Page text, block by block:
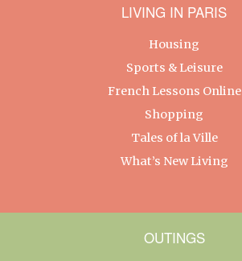
LIVING IN PARIS
Housing
Sports & Leisure
French Lessons Online
Shopping
Tales of la Ville
What’s New Living
OUTINGS